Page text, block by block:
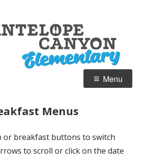
Menu
Menus
or breakfast buttons to switch
to scroll or click on the date